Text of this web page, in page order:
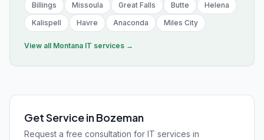
Billings Missoula Great Falls Butte
Helena
Kalispell
Havre Anaconda Miles City
View all Montana IT services →
Get Service in Bozeman
Request a free consultation for IT services in